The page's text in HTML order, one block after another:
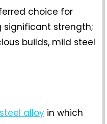
choice for
significant strength;
builds, mild steel
alloyin which